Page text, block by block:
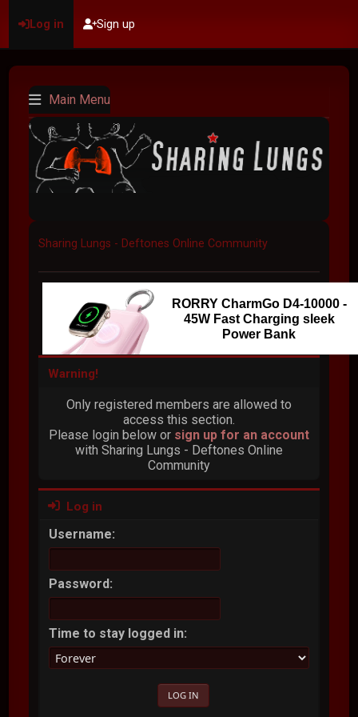
Log in Sign up
Main Menu
Sharing Lungs - Deftones Online Community
RORRY CharmGo D4-10000 -
45W Fast Charging sleek
Power Bank
Warning!
Only registered members are allowed to
access this section.
Please login below or sign up for an account
with Sharing Lungs - Deftones Online
Community
Log in
Username:
Password:
Time to stay logged in: